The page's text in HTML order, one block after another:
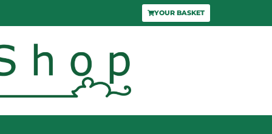
YOUR BASKET